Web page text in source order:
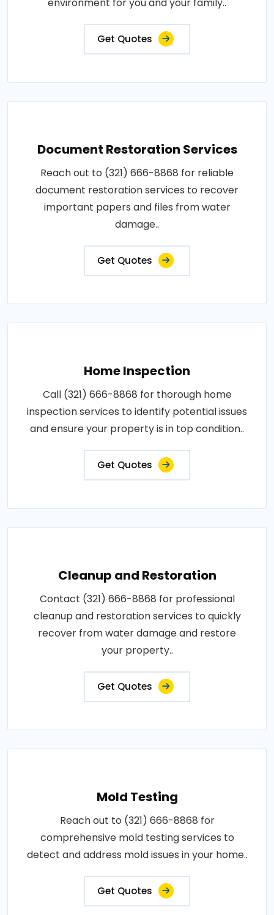
Get Quotes
Document Restoration Services
Reach out to (321) 666-8868 for reliable
document restoration services to recover
important papers and files from water
damage..
Get Quotes
Home Inspection
Call (321) 666-8868 for thorough home
inspection services to identify potential issues
and ensure your property is in top condition..
Get Quotes
Cleanup and Restoration
Contact (321) 666-8868 for professional
cleanup and restoration services to quickly
recover from water damage and restore
your property..
Get Quotes
Mold Testing
Reach out to (321) 666-8868 for
comprehensive mold testing services to
detect and address mold issues in your home..
Get Quotes